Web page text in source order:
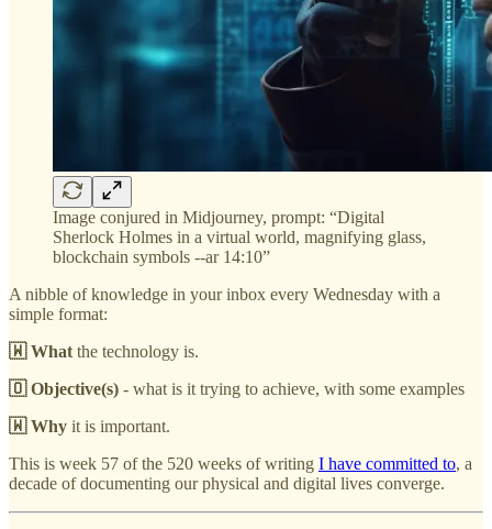
Image conjured in Midjourney, prompt: “Digital
Sherlock Holmes in a virtual world, magnifying glass,
blockchain symbols --ar 14:10”
A nibble of knowledge in your inbox every Wednesday with a
simple format:
🇼 What the technology is.
🇴 Objective(s) - what is it trying to achieve, with some examples
🇼 Why it is important.
This is week 57 of the 520 weeks of writing I have committed to, a
decade of documenting our physical and digital lives converge.